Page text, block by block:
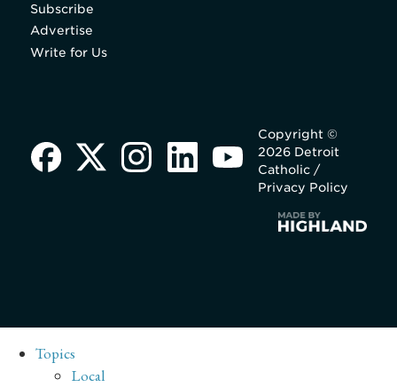
Subscribe
Advertise
Write for Us
Copyright ©
2026 Detroit
Catholic /
Privacy Policy
Topics
Local